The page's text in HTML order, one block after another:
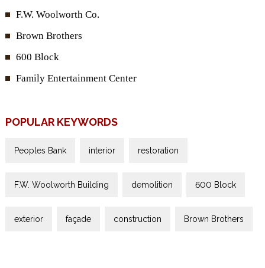
F.W. Woolworth Co.
Brown Brothers
600 Block
Family Entertainment Center
POPULAR KEYWORDS
Peoples Bank interior restoration
F.W. Woolworth Building demolition 600 Block
exterior façade construction Brown Brothers